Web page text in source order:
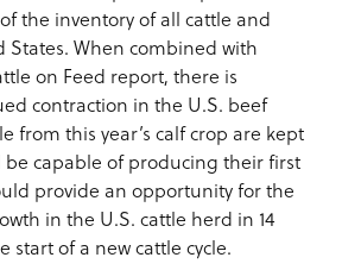
the inventory of all cattle and
States. When combined with
on Feed report, there is
contraction in the U.S. beef
from this year’s calf crop are kept
be capable of producing their first
provide an opportunity for the
in the U.S. cattle herd in 14
start of a new cattle cycle.